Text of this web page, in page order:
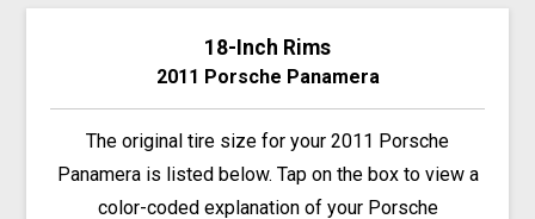
18-Inch Rims
2011 Porsche Panamera
The original tire size for your 2011 Porsche
Panamera is listed below. Tap on the box to view a
color-coded explanation of your Porsche